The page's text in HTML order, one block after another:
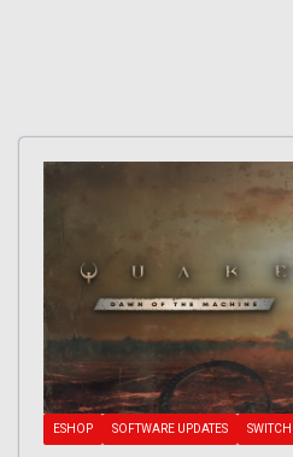
ESHOP SOFTWARE UPDATES SWITCH